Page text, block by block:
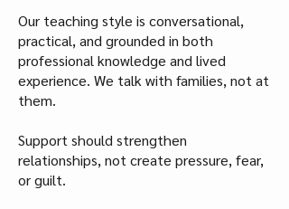
Our teaching style is conversational,
practical, and grounded in both
professional knowledge and lived
experience. We talk with families, not at
them.
Support should strengthen
relationships, not create pressure, fear,
or guilt.